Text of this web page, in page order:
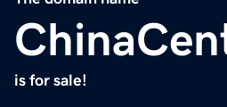
is for sale!